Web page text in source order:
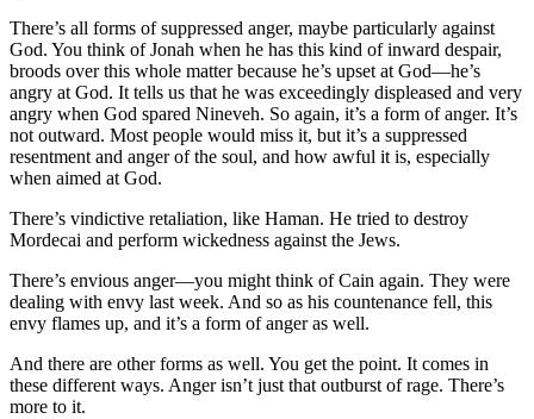
There’s all forms of suppressed anger, maybe particularly against
God. You think of Jonah when he has this kind of inward despair,
broods over this whole matter because he’s upset at God—he’s
angry at God. It tells us that he was exceedingly displeased and very
angry when God spared Nineveh. So again, it’s a form of anger. It’s
not outward. Most people would miss it, but it’s a suppressed
resentment and anger of the soul, and how awful it is, especially
when aimed at God.
There’s vindictive retaliation, like Haman. He tried to destroy
Mordecai and perform wickedness against the Jews.
There’s envious anger—you might think of Cain again. They were
dealing with envy last week. And so as his countenance fell, this
envy flames up, and it’s a form of anger as well.
And there are other forms as well. You get the point. It comes in
these different ways. Anger isn’t just that outburst of rage. There’s
more to it.